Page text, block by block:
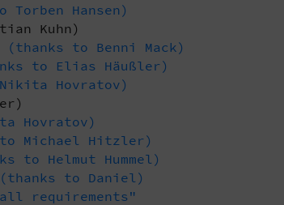
Hansen)
Kuhn)
(thanks to Benni Mack)
to Elias Häußler)
Hovratov)
Hovratov)
to Michael Hitzler)
Helmut Hummel)
to Daniel)
requirements"